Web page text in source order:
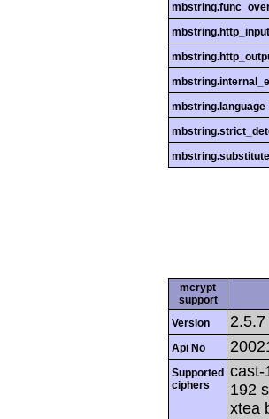
mbstring.http_input
mbstring.language
mcrypt
support
Version
2.5.7
Api No
Supported
ciphers
cast-
192
xtea